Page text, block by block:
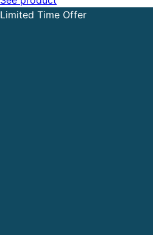
Limited Time Offer